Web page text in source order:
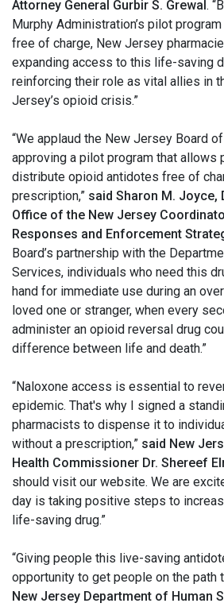
Attorney General Gurbir S. Grewal.
Murphy Administration’s pilot
free of charge, New Jersey
expanding access to this life-saving
reinforcing their role as vital allies in
Jersey’s opioid crisis.”
“We applaud the New Jersey Board
approving a pilot program that allows
distribute opioid antidotes free of
prescription,” said Sharon M.
Office of the New Jersey
Responses and Enforcement
Board’s partnership with the
Services, individuals who need this
hand for immediate use during an
loved one or stranger, when every
administer an opioid reversal drug
difference between life and death.”
“Naloxone access is essential to
epidemic. That's why I signed a
pharmacists to dispense it to
without a prescription,” said New
Health Commissioner Dr. Shereef
should visit our website. We are
day is taking positive steps to
life-saving drug.”
“Giving people this live-saving
opportunity to get people on the path
New Jersey Department of Human